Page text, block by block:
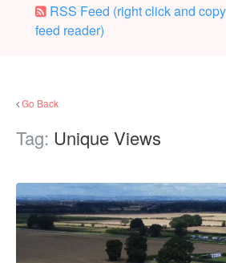
RSS Feed (right click and
feed reader)
Go Back
Tag: Unique Views